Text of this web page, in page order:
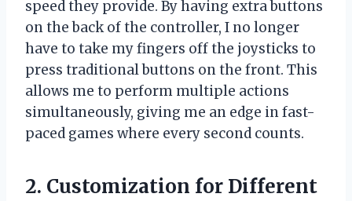
speed they provide. By having extra buttons
on the back of the controller, I no longer
have to take my fingers off the joysticks to
press traditional buttons on the front. This
allows me to perform multiple actions
simultaneously, giving me an edge in fast-
paced games where every second counts.
2. Customization for Different